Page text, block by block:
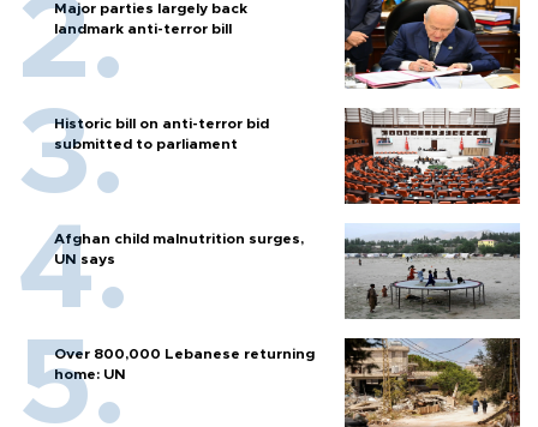
Major parties largely back
landmark anti-terror bill
Historic bill on anti-terror bid
submitted to parliament
Afghan child malnutrition surges,
UN says
Over 800,000 Lebanese returning
home: UN